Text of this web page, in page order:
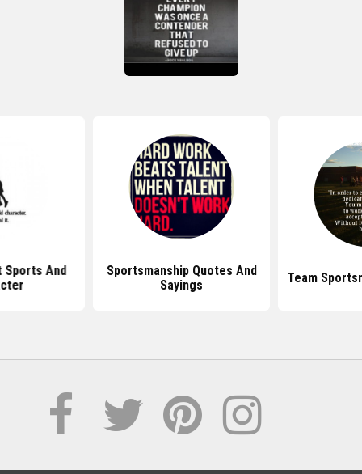
Sports And
Sportsmanship Quotes And
Sayings
Team